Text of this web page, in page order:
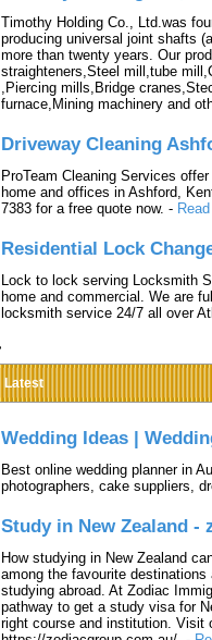
Timothy Holding Co., Ltd.was
producing universal joint shafts
more than twenty years. Our
straighteners,Steel mill,tube
,Piercing mills,Bridge
furnace,Mining machinery and
Driveway Cleaning
ProTeam Cleaning Services
home and offices in Ashford,
7383 for a free quote now. -
Residential Lock
Lock to lock serving Locksmith
home and commercial. We are
locksmith service 24/7 all over
Latest
Wedding Ideas |
Best online wedding planner in
photographers, cake suppliers,
Study in New Zealand -
How studying in New Zealand
among the favourite
studying abroad. At Zodiac
pathway to get a study visa for
right course and institution. Visit